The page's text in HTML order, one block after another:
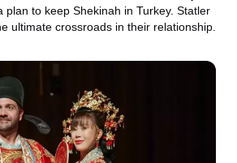
plan to keep Shekinah in Turkey. Statler
ultimate crossroads in their relationship.